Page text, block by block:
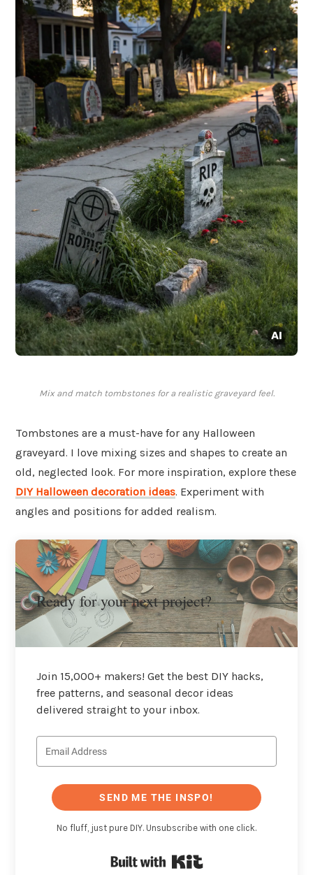
Mix and match tombstones for a realistic graveyard feel.
Tombstones are a must-have for any Halloween
graveyard. I love mixing sizes and shapes to create an
old, neglected look. For more inspiration, explore these
DIY Halloween decoration ideas. Experiment with
angles and positions for added realism.
Ready for your next project?
Join 15,000+ makers! Get the best DIY hacks,
free patterns, and seasonal decor ideas
delivered straight to your inbox.
SEND ME THE INSPO!
No fluff, just pure DIY. Unsubscribe with one click.